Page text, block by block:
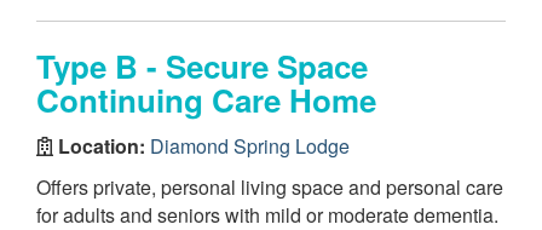
Type B - Secure Space
Continuing Care Home
Location: Diamond Spring Lodge
Offers private, personal living space and personal care
for adults and seniors with mild or moderate dementia.